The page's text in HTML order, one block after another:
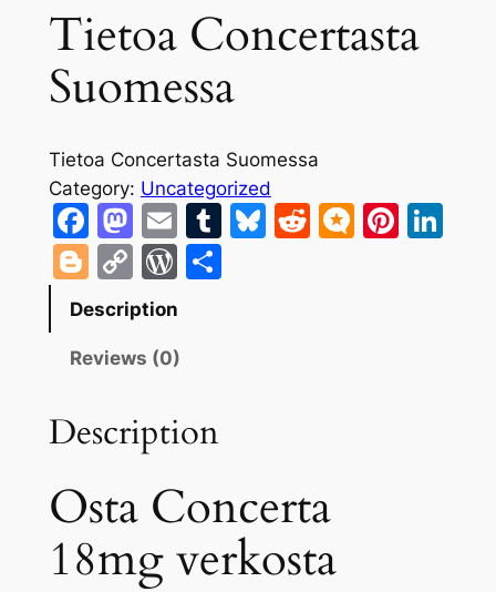
Tietoa Concertasta
Suomessa
Tietoa Concertasta Suomessa
Category: Uncategorized
Facebook
Mastodon
EmailTumblr
Bluesky
Reddit
Blogger
Copy
Link
WordPress
Share
Description
Reviews (0)
Description
Osta Concerta
18mg verkosta